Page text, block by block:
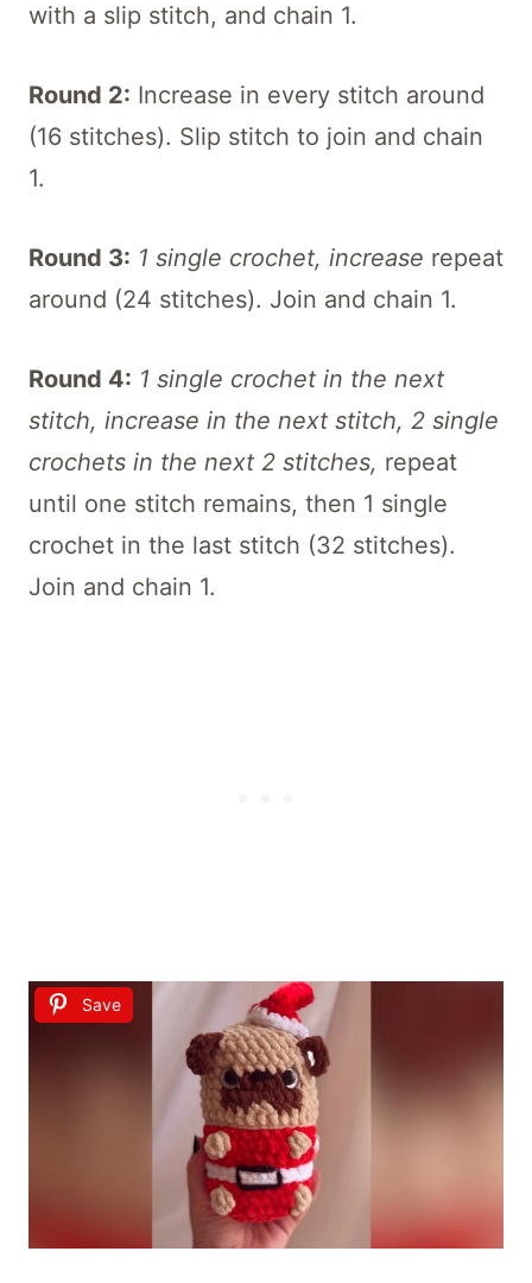
with a slip stitch, and chain 1.
Round 2: Increase in every stitch around
(16 stitches). Slip stitch to join and chain
1.
Round 3: 1 single crochet, increase repeat
around (24 stitches). Join and chain 1.
Round 4: 1 single crochet in the next
stitch, increase in the next stitch, 2 single
crochets in the next 2 stitches, repeat
until one stitch remains, then 1 single
crochet in the last stitch (32 stitches).
Join and chain 1.
Save